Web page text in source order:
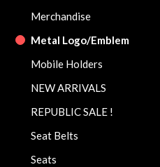
Merchandise
Metal Logo/Emblem
Mobile Holders
NEW ARRIVALS
REPUBLIC SALE !
Seat Belts
Seats